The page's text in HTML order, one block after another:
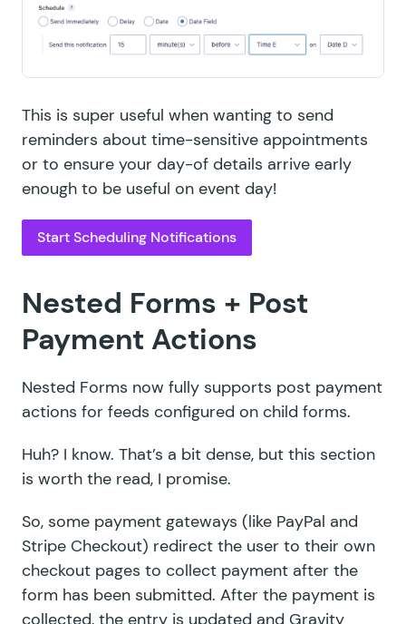
This is super useful when wanting to send
reminders about time-sensitive appointments
or to ensure your day-of details arrive early
enough to be useful on event day!
Start Scheduling Notifications
Nested Forms + Post
Payment Actions
Nested Forms now fully supports post payment
actions for feeds configured on child forms.
Huh? I know. That’s a bit dense, but this section
is worth the read, I promise.
So, some payment gateways (like PayPal and
Stripe Checkout) redirect the user to their own
checkout pages to collect payment after the
form has been submitted. After the payment is
collected, the entry is updated and Gravity